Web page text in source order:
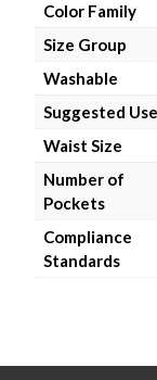
Color Family
Size Group
Washable
Suggested Use
Waist Size
Number of
Pockets
Compliance
Standards